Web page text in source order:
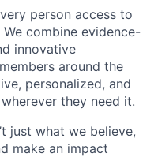
person access to
combine evidence-
innovative
around the
personalized, and
they need it.
just what we believe,
make an impact